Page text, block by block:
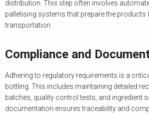
distribution. This step often involves
palletising systems that prepare the products
transportation.
Compliance and
Adhering to regulatory requirements is a
bottling. This includes maintaining detailed
batches, quality control tests, and ingredient
documentation ensures traceability and